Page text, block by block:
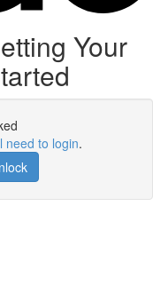
Your
need to login.